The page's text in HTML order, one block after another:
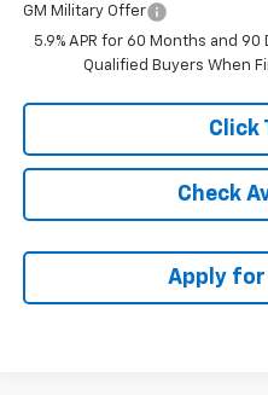
GM Military Offer
5.9% APR for 60 Months and
Qualified Buyers When
Click
Check
Apply for